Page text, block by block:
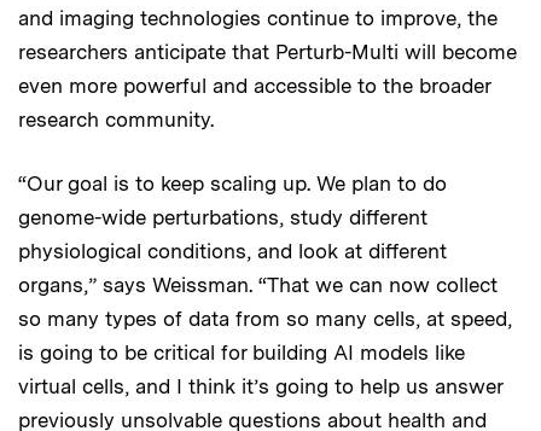
and imaging technologies continue to improve, the
researchers anticipate that Perturb-Multi will become
even more powerful and accessible to the broader
research community.
“Our goal is to keep scaling up. We plan to do
genome-wide perturbations, study different
physiological conditions, and look at different
organs,” says Weissman. “That we can now collect
so many types of data from so many cells, at speed,
is going to be critical for building AI models like
virtual cells, and I think it’s going to help us answer
previously unsolvable questions about health and